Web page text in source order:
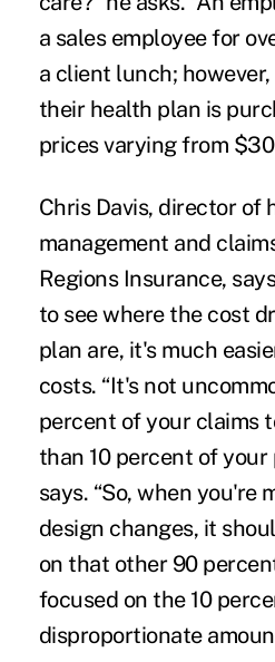
a sales employee for
a client lunch;
their health plan is
prices varying from
Chris Davis, director of
management and
Regions Insurance,
to see where the cost
plan are, it's much
costs. “It's not
percent of your claims
than 10 percent of your
says. “So, when you're
design changes, it
on that other 90
focused on the 10
disproportionate